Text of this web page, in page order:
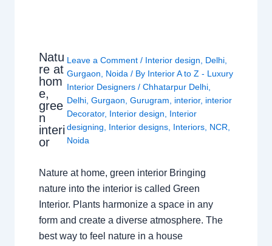
Natu
re at
hom
e,
gree
n
interi
or
Leave a Comment / Interior design Delhi
Gurgaon
Noida / By Interior A to Z - Luxury
Interior Designers/Chhatarpur Delhi
Delhi ,Gurgaon ,Gurugram interior, interior
Decorator, Interior design
Interior
designing
Interior designs Interiors NCR
Noida
Nature at home, green interior Bringing
nature into the interior is called Green
Interior. Plants harmonize a space in any
form and create a diverse atmosphere. The
best way to feel nature in a house